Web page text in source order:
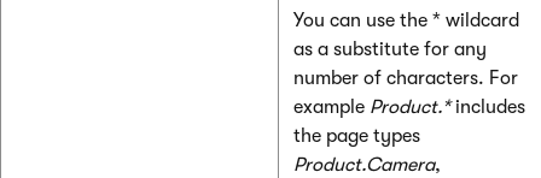
You can use the * wildcard
as a substitute for any
number of characters. For
example Product.*includes
the page types
Product.Camera,